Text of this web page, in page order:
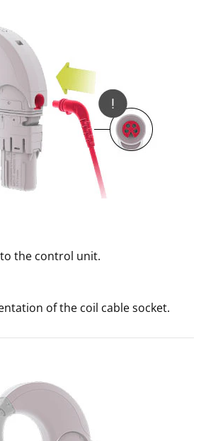
the control unit.
of the coil cable socket.